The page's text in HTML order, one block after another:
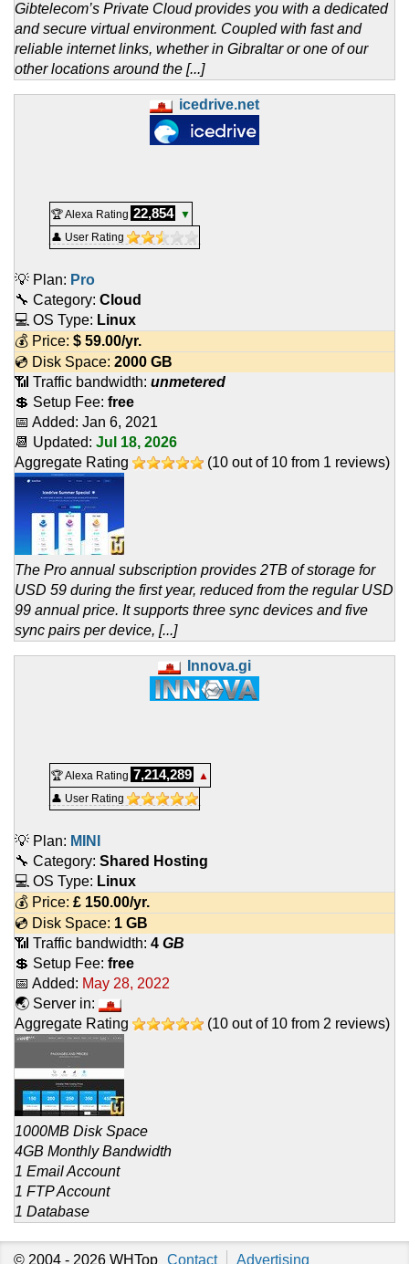
Gibtelecom’s Private Cloud provides you with a dedicated
and secure virtual environment. Coupled with fast and
reliable internet links, whether in Gibraltar or one of our
other locations around the [...]
icedrive.net
🏆 Alexa Rating 22,854
▼
👤 User Rating
💡 Plan: Pro
🔧 Category: Cloud
💻 OS Type: Linux
💰 Price: $ 59.00/yr.
💿 Disk Space: 2000 GB
📶 Traffic bandwidth: unmetered
💲 Setup Fee: free
📅 Added: Jan 6, 2021
📆 Updated: Jul 18, 2026
Aggregate Rating
(10 out of 10 from 1 reviews)
The Pro annual subscription provides 2TB of storage for
USD 59 during the first year, reduced from the regular USD
99 annual price. It supports three sync devices and five
sync pairs per device, [...]
Innova.gi
🏆 Alexa Rating 7,214,289
▲
👤 User Rating
💡 Plan: MINI
🔧 Category: Shared Hosting
💻 OS Type: Linux
💰 Price: £ 150.00/yr.
💿 Disk Space: 1 GB
📶 Traffic bandwidth: 4 GB
💲 Setup Fee: free
📅 Added: May 28, 2022
🌏 Server in:
Aggregate Rating
(10 out of 10 from 2 reviews)
1000MB Disk Space
4GB Monthly Bandwidth
1 Email Account
1 FTP Account
1 Database
© 2004 - 2026 WHTop Contact Advertising